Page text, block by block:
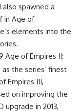
spawned a
in Age of
elements into the
Age of Empires II:
the series’ finest
Empires III,
on improving the
upgrade in 2013,